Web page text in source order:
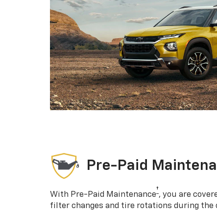
Pre-Paid
With Pre-Paid Maintenance†, you are
filter changes and tire rotations during the